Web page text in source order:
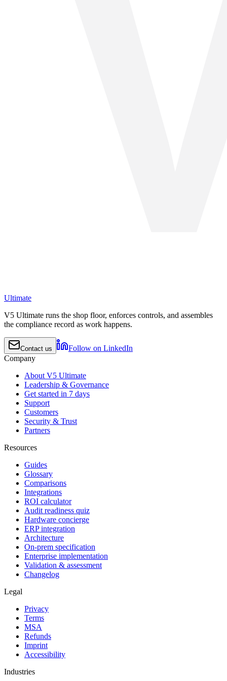
Ultimate
V5 Ultimate runs the shop floor, enforces controls, and assembles
the compliance record as work happens.
Contact us
Follow on LinkedIn
Company
About V5 Ultimate
Leadership & Governance
Get started in 7 days
Support
Customers
Security & Trust
Partners
Resources
Guides
Glossary
Comparisons
Integrations
ROI calculator
Audit readiness quiz
Hardware concierge
ERP integration
Architecture
On-prem specification
Enterprise implementation
Validation & assessment
Changelog
Legal
Privacy
Terms
MSA
Refunds
Imprint
Accessibility
Industries